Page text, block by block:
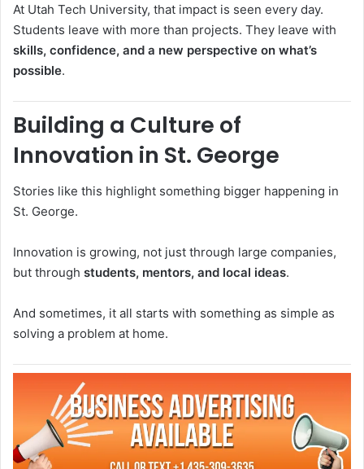
At Utah Tech University, that impact is seen every day.
Students leave with more than projects. They leave with
skills, confidence, and a new perspective on what’s
possible.
Building a Culture of
Innovation in St. George
Stories like this highlight something bigger happening in
St. George.
Innovation is growing, not just through large companies,
but through students, mentors, and local ideas.
And sometimes, it all starts with something as simple as
solving a problem at home.